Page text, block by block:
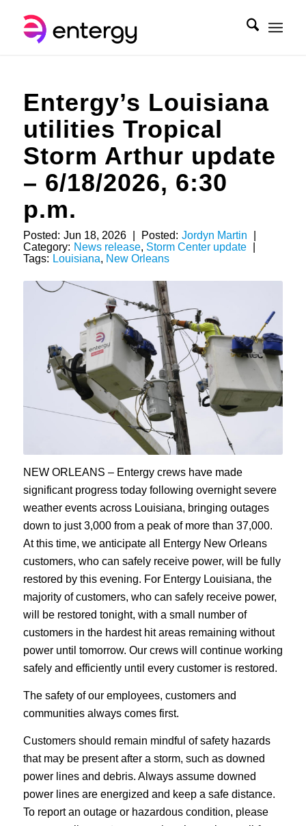
Entergy’s Louisiana
utilities Tropical
Storm Arthur update
– 6/18/2026, 6:30
p.m.
Posted: Jun 18, 2026 Posted: Jordyn Martin
Category: News release, Storm Center update
Tags: Louisiana, New Orleans
NEW ORLEANS – Entergy crews have made
significant progress today following overnight severe
weather events across Louisiana, bringing outages
down to just 3,000 from a peak of more than 37,000.
At this time, we anticipate all Entergy New Orleans
customers, who can safely receive power, will be fully
restored by this evening. For Entergy Louisiana, the
majority of customers, who can safely receive power,
will be restored tonight, with a small number of
customers in the hardest hit areas remaining without
power until tomorrow. Our crews will continue working
safely and efficiently until every customer is restored.
The safety of our employees, customers and
communities always comes first.
Customers should remain mindful of safety hazards
that may be present after a storm, such as downed
power lines and debris. Always assume downed
power lines are energized and keep a safe distance.
To report an outage or hazardous condition, please